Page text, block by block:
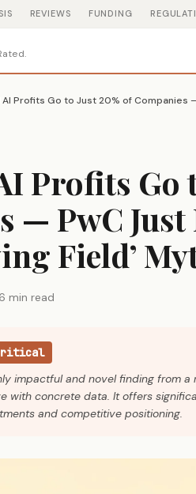
REVIEWS FUNDING
Profits Go
— PwC
Field’
6 min read
impactful and novel finding from a
with concrete data. It offers
and competitive positioning.